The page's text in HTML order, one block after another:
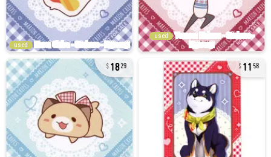
used
used
1829 11 58